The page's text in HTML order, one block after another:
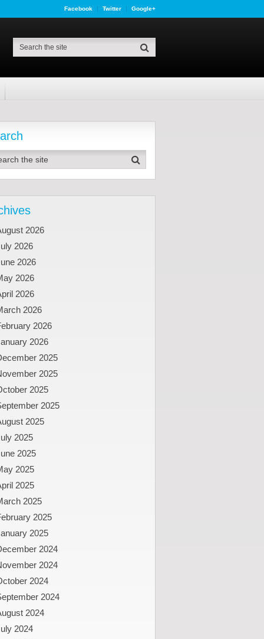
Facebook Twitter Google+
2026
2026
2026
2026
2026
2026
2026
2026
2025
2025
2025
2025
2025
2025
2025
2025
2025
2025
2025
2025
2024
2024
2024
2024
2024
2024